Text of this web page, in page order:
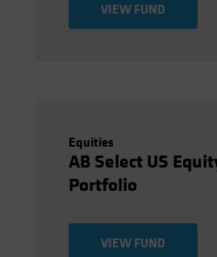
VIEW FUND
Equities
AB Select US
Portfolio
VIEW FUND